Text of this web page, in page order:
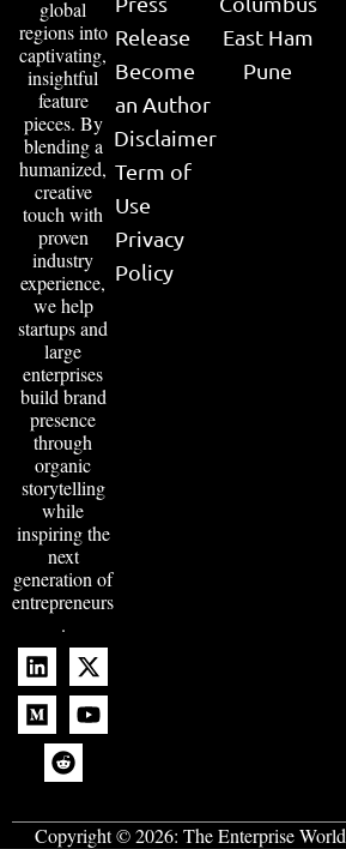
global
regions into
captivating,
insightful
feature
pieces. By
blending a
humanized,
creative
touch with
proven
industry
experience,
we help
startups and
large
enterprises
build brand
presence
through
organic
storytelling
while
inspiring the
next
generation of
entrepreneurs
.
Release
Become
an Author
Disclaimer
Term of
Use
Privacy
Policy
East Ham
Pune
Copyright © 2026: The Enterprise World